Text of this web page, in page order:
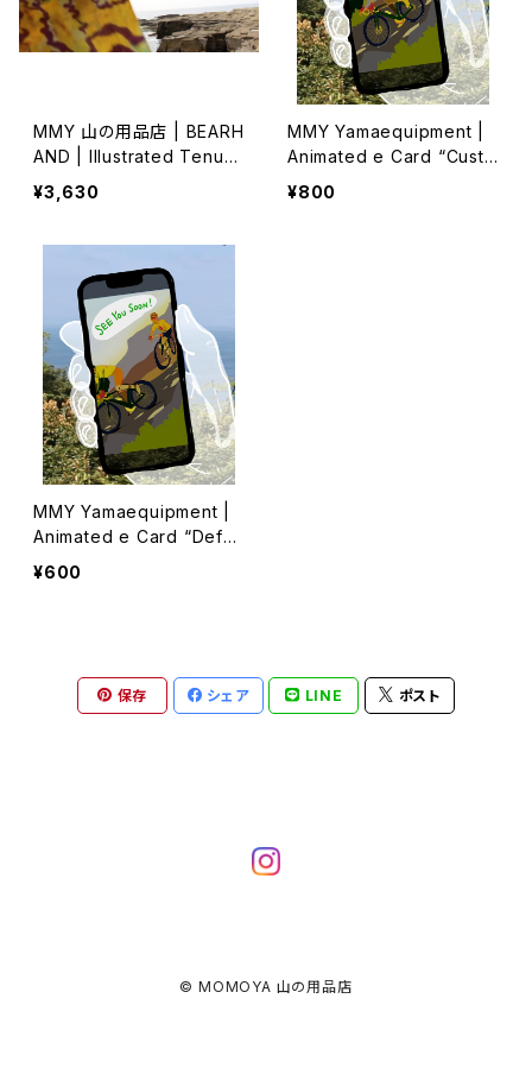
MMY 山の用品店 | BEARH
AND | Illustrated Tenug
ui 特岡 (2)
¥3,630
MMY Yamaequipment |
Animated e Card “Custo
m Message”
¥800
MMY Yamaequipment |
Animated e Card “Defau
lt Message” : Instant Do
¥600
保存 シェア LINE ポスト
© MOMOYA 山の用品店